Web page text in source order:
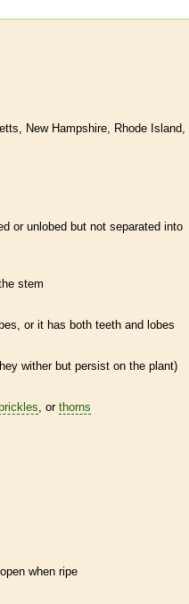
New Hampshire
Rhode Island
or unlobed but not separated into
stem
or it has both teeth and lobes
wither but persist on the plant)
, or thorns
when ripe